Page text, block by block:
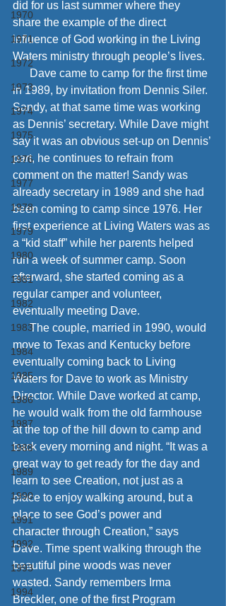
1970
1971
1972
1973
1974
1975
1976
1977
1978
1979
1980
1981
1982
1983
1984
1985
1986
1987
1988
1989
1990
1991
1992
1993
1994
did for us last summer where they
share the example of the direct
influence of God working in the Living
Waters ministry through people’s lives.
in 1989, by invitation from Dennis Siler.
Sandy, at that same time was working
as Dennis’ secretary. While Dave might
say it was an obvious set-up on Dennis’
part, he continues to refrain from
comment on the matter! Sandy was
already secretary in 1989 and she had
been coming to camp since 1976. Her
first experience at Living Waters was as
a “kid staff” while her parents helped
run a week of summer camp. Soon
afterward, she started coming as a
regular camper and volunteer,
eventually meeting Dave.
      The couple, married in 1990, would
move to Texas and Kentucky before
eventually coming back to Living
Waters for Dave to work as Ministry
Director. While Dave worked at camp,
he would walk from the old farmhouse
at the top of the hill down to camp and
back every morning and night. “It was a
great way to get ready for the day and
learn to see Creation, not just as a
place to enjoy walking around, but a
place to see God’s power and
character through Creation,” says
Dave. Time spent walking through the
beautiful pine woods was never
wasted. Sandy remembers Irma
Breckler, one of the first Program